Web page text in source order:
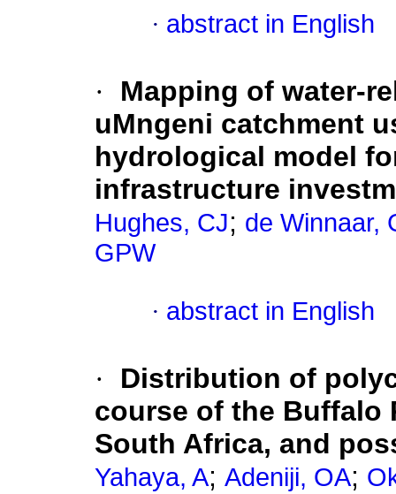
· abstract in English
·
Mapping of water-
uMngeni catchment
hydrological model
infrastructure
Hughes, CJ; de Winnaar,
GPW
· abstract in English
·
Distribution of
course of the Buffalo
South Africa, and
Yahaya, A; Adeniji, OA;